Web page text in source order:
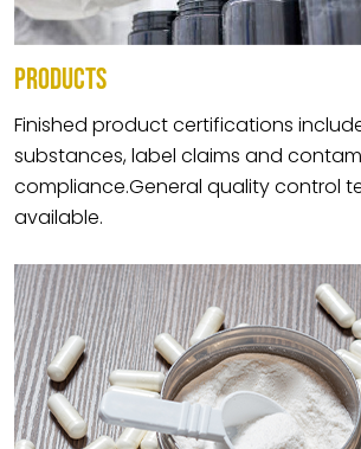
PRODUCTS
Finished product certifications
substances, label claims and
compliance.General quality control
available.